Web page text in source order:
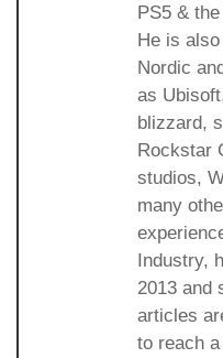
PS5 &
He is
Nordic
as
blizzard,
Rockstar
studios,
many
Industry,
2013 and
articles
to reach